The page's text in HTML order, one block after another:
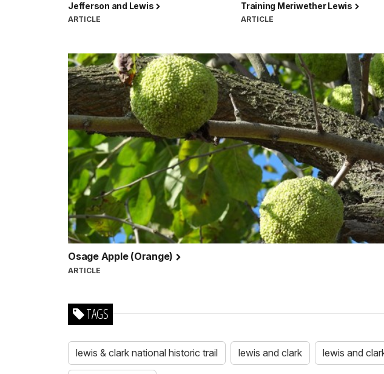
Jefferson and Lewis
ARTICLE
Training Meriwether Lewis
ARTICLE
Osage Apple (Orange)
ARTICLE
TAGS
lewis & clark national historic trail lewis and clark lewis and